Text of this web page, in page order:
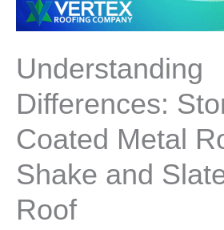
Understanding
Differences:
Coated Metal
Shake and
Roof
Shake
and
Metal